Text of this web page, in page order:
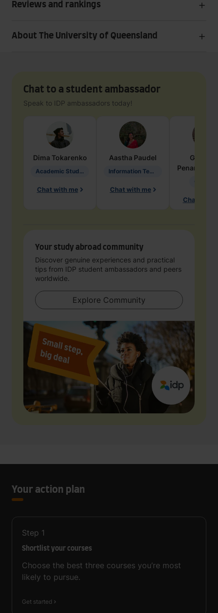
Reviews and rankings
About The University of Queensland
Chat to a student ambassador
Speak to IDP ambassadors today!
Dima Tokarenko
Academic Studies in Education
Chat with me
Aastha Paudel
Information Technology
Chat with me
Penarete
Chat with
Your study abroad community
Discover genuine experiences and practical
tips from IDP student ambassadors and peers
worldwide.
Explore Community
Your action plan
Step 1
Shortlist your courses
Choose the best three courses you’re most
likely to pursue.
Get started